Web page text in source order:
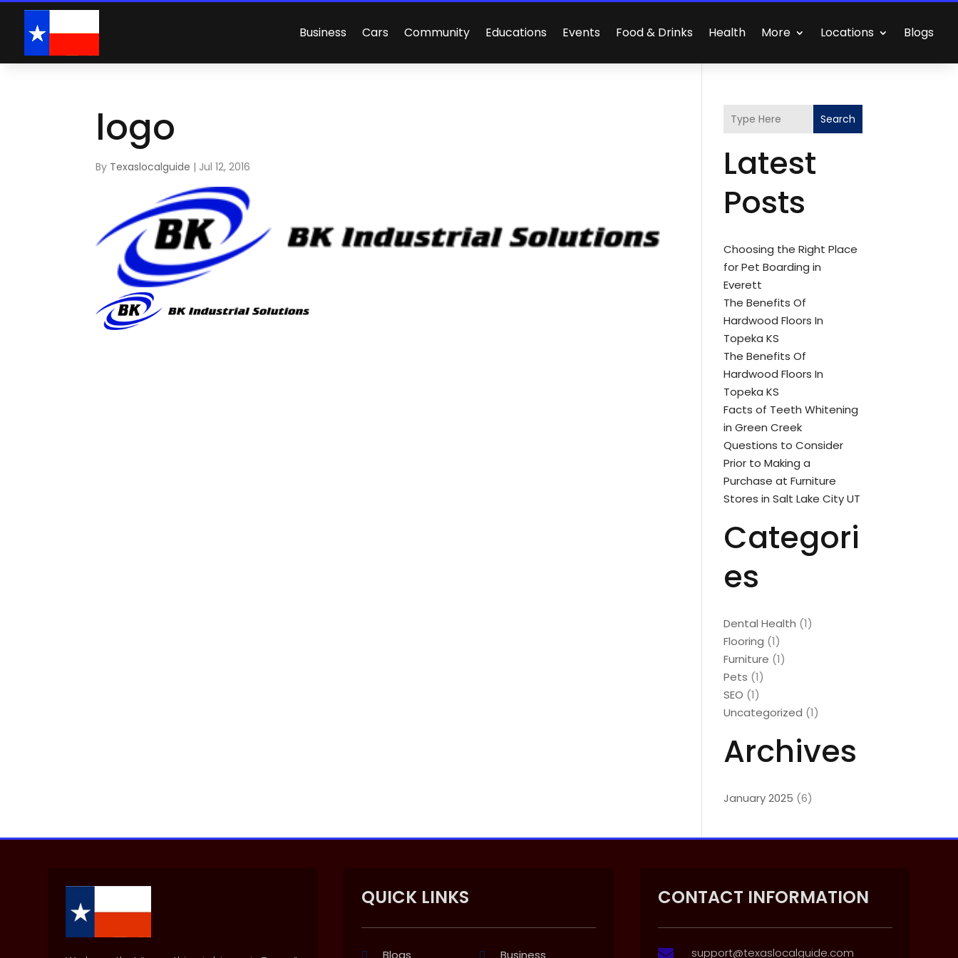
Business Cars Community Educations Events Food & Drinks Health More Locations Blogs
logo
By Texaslocalguide | Jul 12, 2016
Search
Latest
Posts
Choosing the Right Place
for Pet Boarding in
Everett
The Benefits Of
Hardwood Floors In
Topeka KS
The Benefits Of
Hardwood Floors In
Topeka KS
Facts of Teeth Whitening
in Green Creek
Questions to Consider
Prior to Making a
Purchase at Furniture
Stores in Salt Lake City UT
Categori
es
Dental Health (1)
Flooring (1)
Furniture (1)
Pets (1)
SEO (1)
Uncategorized (1)
Archives
January 2025 (6)
QUICK LINKS
Blogs Business
CONTACT INFORMATION
 support@texaslocalguide.com